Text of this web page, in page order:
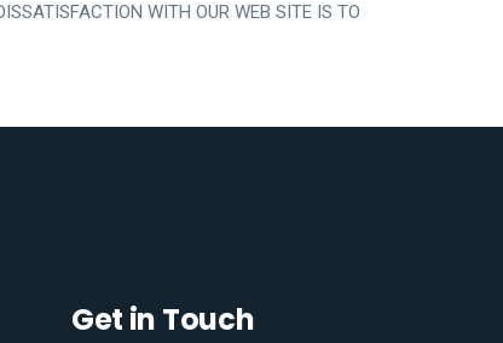
WITH OUR WEB SITE IS TO
Get in Touch